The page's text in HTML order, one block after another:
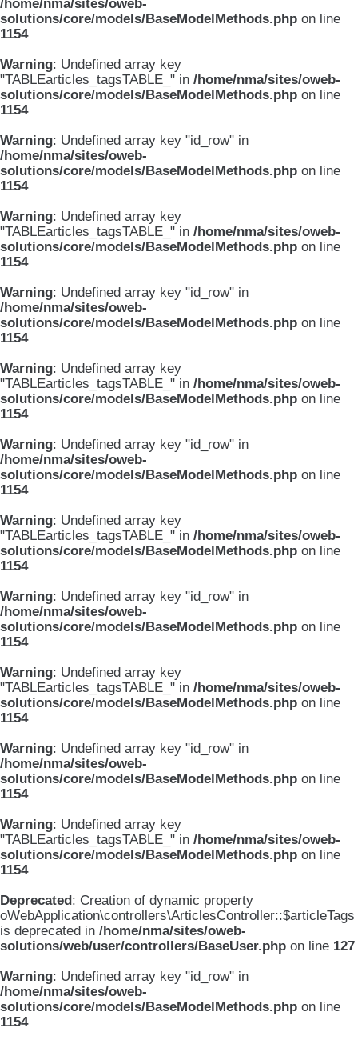
/home/nma/sites/oweb-
solutions/core/models/BaseModelMethods.php on line
1154
Warning: Undefined array key
"TABLEarticles_tagsTABLE_" in /home/nma/sites/oweb-
solutions/core/models/BaseModelMethods.php on line
1154
Warning: Undefined array key "id_row" in
/home/nma/sites/oweb-
solutions/core/models/BaseModelMethods.php on line
1154
Warning: Undefined array key
"TABLEarticles_tagsTABLE_" in /home/nma/sites/oweb-
solutions/core/models/BaseModelMethods.php on line
1154
Warning: Undefined array key "id_row" in
/home/nma/sites/oweb-
solutions/core/models/BaseModelMethods.php on line
1154
Warning: Undefined array key
"TABLEarticles_tagsTABLE_" in /home/nma/sites/oweb-
solutions/core/models/BaseModelMethods.php on line
1154
Warning: Undefined array key "id_row" in
/home/nma/sites/oweb-
solutions/core/models/BaseModelMethods.php on line
1154
Warning: Undefined array key
"TABLEarticles_tagsTABLE_" in /home/nma/sites/oweb-
solutions/core/models/BaseModelMethods.php on line
1154
Warning: Undefined array key "id_row" in
/home/nma/sites/oweb-
solutions/core/models/BaseModelMethods.php on line
1154
Warning: Undefined array key
"TABLEarticles_tagsTABLE_" in /home/nma/sites/oweb-
solutions/core/models/BaseModelMethods.php on line
1154
Warning: Undefined array key "id_row" in
/home/nma/sites/oweb-
solutions/core/models/BaseModelMethods.php on line
1154
Warning: Undefined array key
"TABLEarticles_tagsTABLE_" in /home/nma/sites/oweb-
solutions/core/models/BaseModelMethods.php on line
1154
Deprecated: Creation of dynamic property
oWebApplication\controllers\ArticlesController::$articleTags
is deprecated in /home/nma/sites/oweb-
solutions/web/user/controllers/BaseUser.php on line 127
Warning: Undefined array key "id_row" in
/home/nma/sites/oweb-
solutions/core/models/BaseModelMethods.php on line
1154